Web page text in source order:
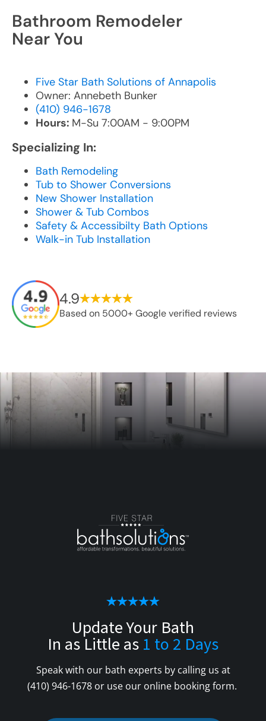
Bathroom Remodeler
Near You
Five Star Bath Solutions of Annapolis
Owner: Annebeth Bunker
(410) 946-1678
Hours: M-Su 7:00AM - 9:00PM
Specializing In:
Bath Remodeling
Tub to Shower Conversions
New Shower Installation
Shower & Tub Combos
Safety & Accessibilty Bath Options
Walk-in Tub Installation
4.9
Based on 5000+ Google verified reviews
Update Your Bath
In as Little as 1 to 2 Days
Speak with our bath experts by calling us at
(410) 946-1678or use our online booking form.